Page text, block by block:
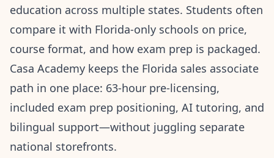
education across multiple states. Students often
compare it with Florida-only schools on price,
course format, and how exam prep is packaged.
Casa Academy keeps the Florida sales associate
path in one place: 63-hour pre-licensing,
included exam prep positioning, AI tutoring, and
bilingual support—without juggling separate
national storefronts.